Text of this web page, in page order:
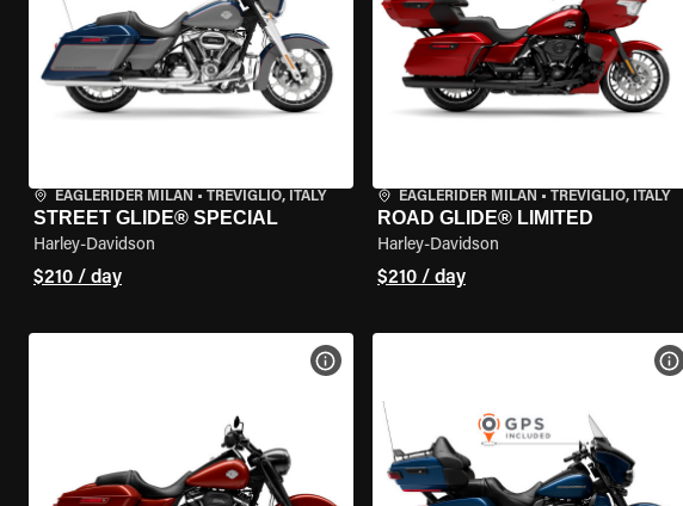
EAGLERIDER MILAN • TREVIGLIO, ITALY
STREET GLIDE® SPECIAL
Harley-Davidson
$210 / day
EAGLERIDER MILAN • TREVIGLIO, ITALY
ROAD GLIDE® LIMITED
Harley-Davidson
$210 / day
VIEW BIKE SPECS